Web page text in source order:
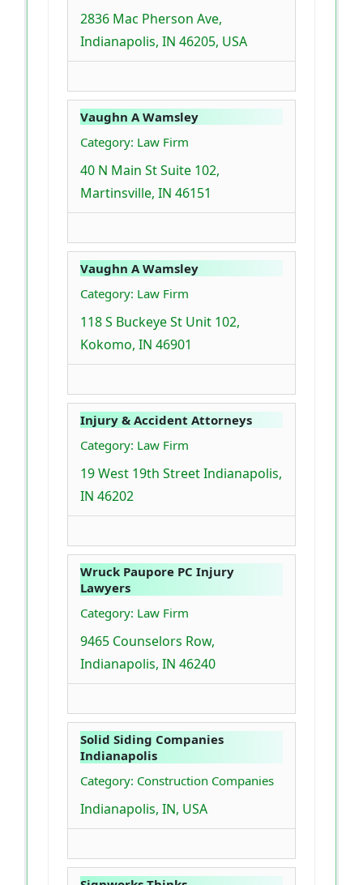
2836 Mac Pherson Ave,
Indianapolis, IN 46205, USA
Vaughn A Wamsley
Category: Law Firm
40 N Main St Suite 102,
Martinsville, IN 46151
Vaughn A Wamsley
Category: Law Firm
118 S Buckeye St Unit 102,
Kokomo, IN 46901
Injury & Accident Attorneys
Category: Law Firm
19 West 19th Street Indianapolis,
IN 46202
Wruck Paupore PC Injury
Lawyers
Category: Law Firm
9465 Counselors Row,
Indianapolis, IN 46240
Solid Siding Companies
Indianapolis
Category: Construction Companies
Indianapolis, IN, USA